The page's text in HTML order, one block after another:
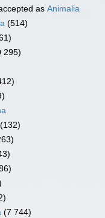
as Animalia
(514)
295)
(132)
(7 744)